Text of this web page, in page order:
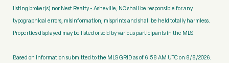
listing broker(s) nor Nest Realty - Asheville, NC shall be responsible for any
typographical errors, misinformation, misprints and shall be held totally harmless.
Properties displayed may be listed or sold by various participants in the MLS.
Based on information submitted to the MLS GRID as of 6:58 AM UTC on 8/8/2026.